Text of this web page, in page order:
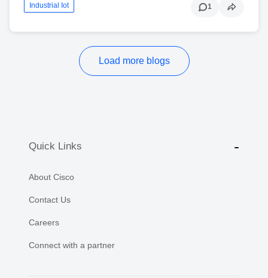
Industrial Iot 1
Load more blogs
Quick Links
About Cisco
Contact Us
Careers
Connect with a partner